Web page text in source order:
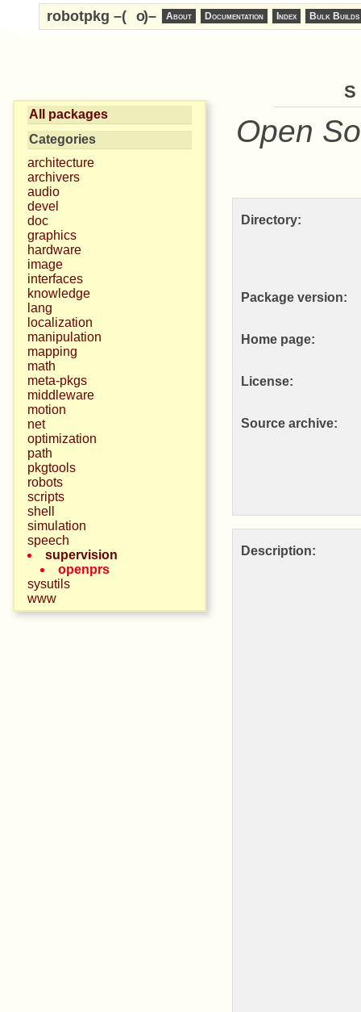
robotpkg –( o)– About Documentation Index Bulk Builds
All packages
Categories
architecture
archivers
audio
devel
doc
graphics
hardware
image
interfaces
knowledge
lang
localization
manipulation
mapping
math
meta-pkgs
middleware
motion
net
optimization
path
pkgtools
robots
scripts
shell
simulation
speech
supervision
openprs
sysutils
www
Open
Directory:
Package version:
Home page:
License:
Source archive:
Description: